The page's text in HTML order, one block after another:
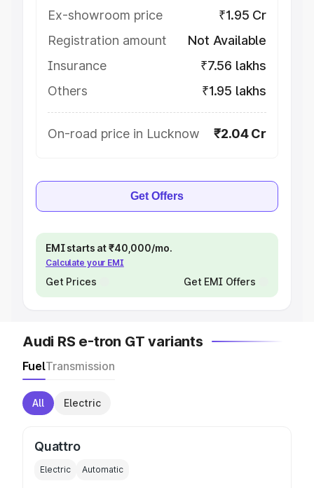
Ex-showroom price
₹1.95 Cr
Registration amount
Not Available
Insurance
₹7.56 lakhs
Others
₹1.95 lakhs
On-road price in Lucknow ₹2.04 Cr
Get Offers
EMI starts at ₹40,000/mo.
Calculate your EMI
Get Prices Get EMI Offers
Audi RS e-tron GT variants
FuelTransmission
All Electric
Quattro
Electric Automatic